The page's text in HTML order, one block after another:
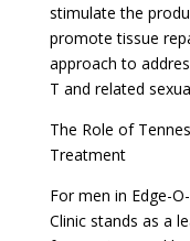
stimulate the
promote tissue
approach to
T and related
The Role of
Treatment
For men in Edge-
Clinic stands as a